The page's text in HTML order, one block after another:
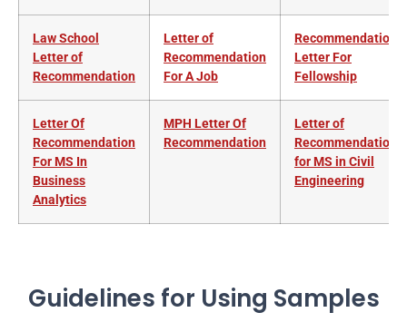
Law School
Letter of
Recommendation
Letter of
Recommendation
For A Job
Recommendation
Letter For
Fellowship
Letter Of
Recommendation
For MS In
Business
Analytics
MPH Letter Of
Recommendation
Letter of
Recommendation
for MS in Civil
Engineering
Guidelines for Using Samples